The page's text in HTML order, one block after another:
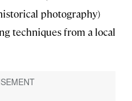
photography)
techniques from a local